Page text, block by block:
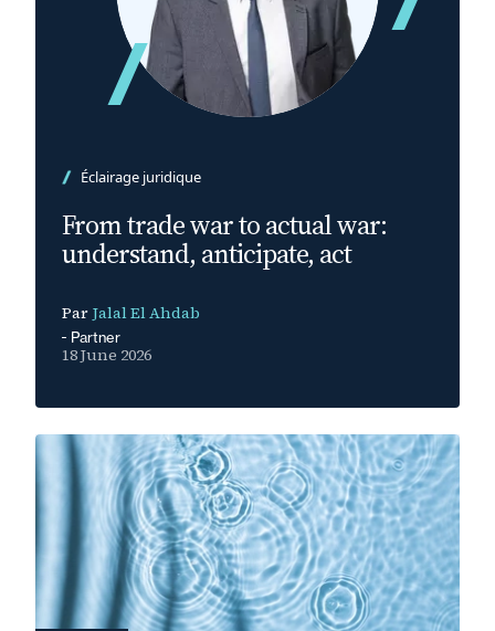
Éclairage juridique
From trade war to actual war:
understand, anticipate, act
Par Jalal El Ahdab
Partner
18 June 2026